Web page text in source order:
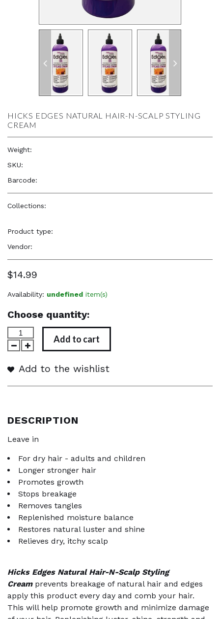
HICKS EDGES NATURAL HAIR-N-SCALP STYLING
CREAM
Weight:
SKU:
Barcode:
Collections:
Product type:
Vendor:
$14.99
Availability: undefined item(s)
Choose quantity:
Add to cart
Add to the wishlist
DESCRIPTION
Leave in
For dry hair - adults and children
Longer stronger hair
Promotes growth
Stops breakage
Removes tangles
Replenished moisture balance
Restores natural luster and shine
Relieves dry, itchy scalp
Hicks Edges Natural Hair-N-Scalp Styling
Creamprevents breakage of natural hair and edges
apply this product every day and comb your hair.
This will help promote growth and minimize damage